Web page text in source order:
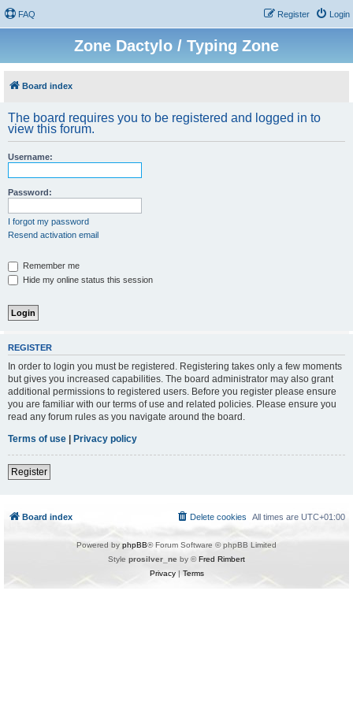
FAQ Login
Register
Zone Dactylo / Typing Zone
Board index
The board requires you to be registered and logged in to
view this forum.
Username:
Password:
I forgot my password
Resend activation email
Remember me
Hide my online status this session
REGISTER
In order to login you must be registered. Registering takes only a few moments
but gives you increased capabilities. The board administrator may also grant
additional permissions to registered users. Before you register please ensure
you are familiar with our terms of use and related policies. Please ensure you
read any forum rules as you navigate around the board.
Terms of use | Privacy policy
Register
Board index All times are UTC+01:00
Delete cookies
Powered by phpBB® Forum Software © phpBB Limited
Style prosilver_ne by ©Fred Rimbert
Privacy| Terms